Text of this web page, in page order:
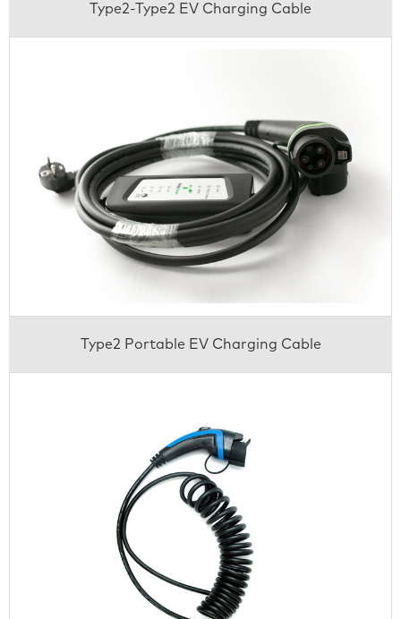
Type2-Type2 EV Charging Cable
Type2 Portable EV Charging Cable